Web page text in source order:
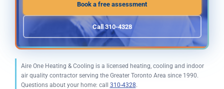
Book a free assessment
Call 310-4328
Aire One Heating & Cooling is a licensed heating, cooling and indoor
air quality contractor serving the Greater Toronto Area since 1990.
Questions about your home: call 310-4328.